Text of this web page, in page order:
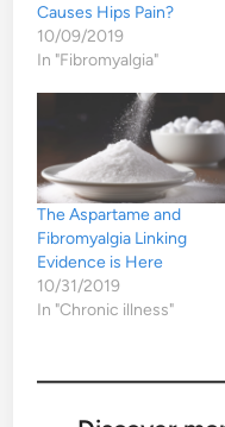
Causes Hips Pain?
10/09/2019
In "Fibromyalgia"
The Aspartame and
Fibromyalgia Linking
Evidence is Here
10/31/2019
In "Chronic illness"